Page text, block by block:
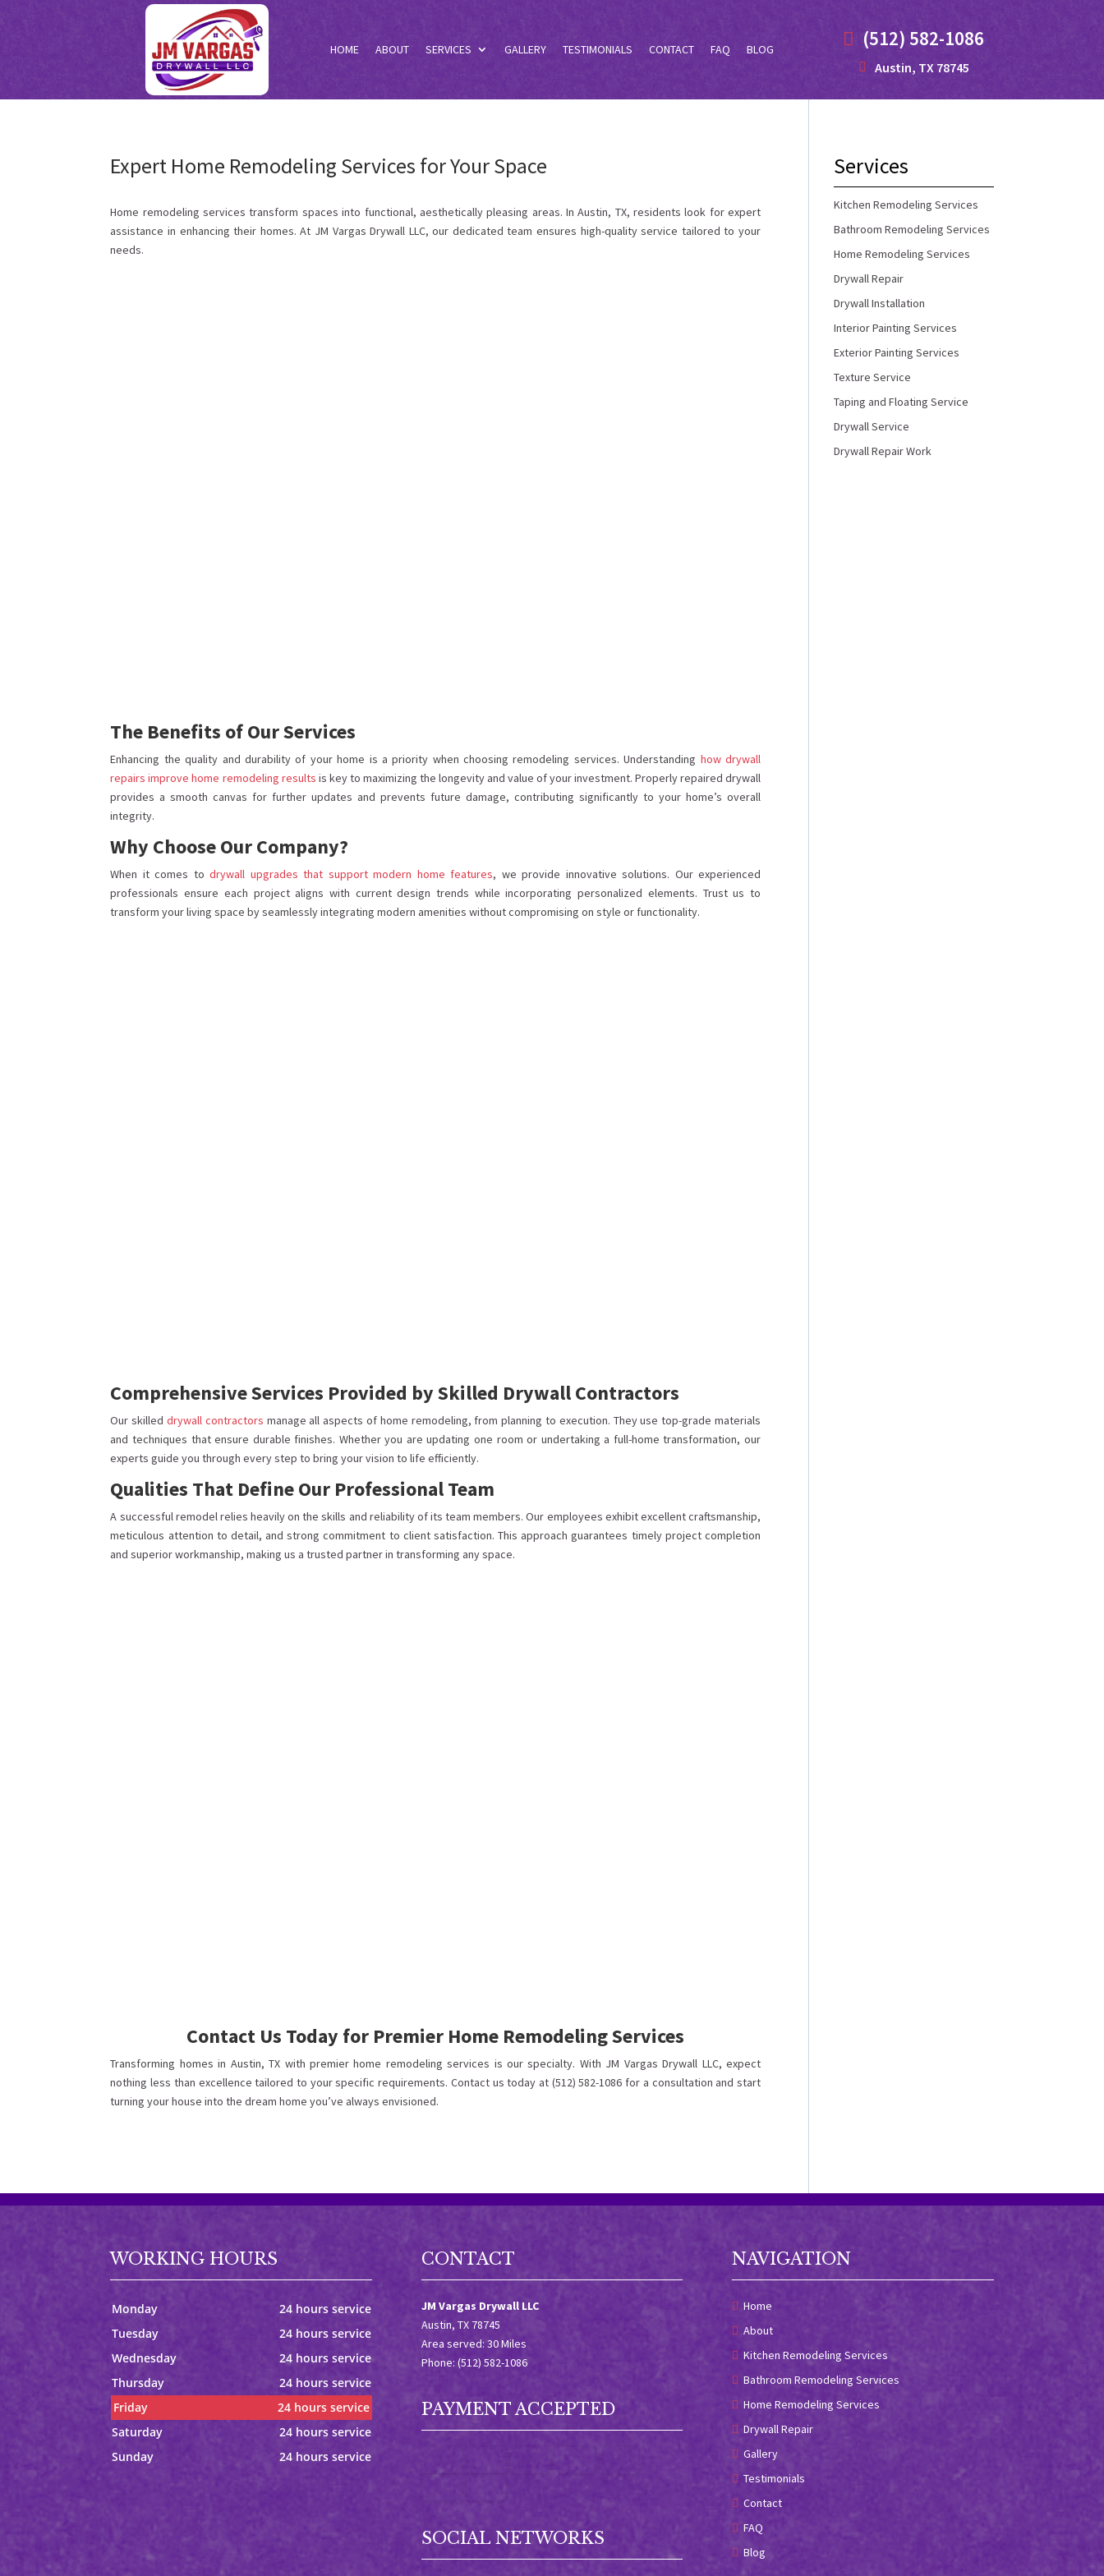
HOME ABOUT SERVICES GALLERY TESTIMONIALS CONTACT FAQ BLOG (512) 582-1086
Austin, TX 78745
Expert Home Remodeling Services for Your Space
Home remodeling services transform spaces into functional, aesthetically pleasing areas. In Austin, TX, residents look for expert
assistance in enhancing their homes. At JM Vargas Drywall LLC, our dedicated team ensures high-quality service tailored to your
needs.
The Benefits of Our Services
Enhancing the quality and durability of your home is a priority when choosing remodeling services. Understanding how drywall
repairs improve home remodeling results is key to maximizing the longevity and value of your investment. Properly repaired drywall
provides a smooth canvas for further updates and prevents future damage, contributing significantly to your home’s overall
integrity.
Why Choose Our Company?
When it comes todrywall upgrades that support modern home features, we provide innovative solutions. Our experienced
professionals ensure each project aligns with current design trends while incorporating personalized elements. Trust us to
transform your living space by seamlessly integrating modern amenities without compromising on style or functionality.
Comprehensive Services Provided by Skilled Drywall Contractors
Our skilleddrywall contractors manage all aspects of home remodeling, from planning to execution. They use top-grade materials
and techniques that ensure durable finishes. Whether you are updating one room or undertaking a full-home transformation, our
experts guide you through every step to bring your vision to life efficiently.
Qualities That Define Our Professional Team
A successful remodel relies heavily on the skills and reliability of its team members. Our employees exhibit excellent craftsmanship,
meticulous attention to detail, and strong commitment to client satisfaction. This approach guarantees timely project completion
and superior workmanship, making us a trusted partner in transforming any space.
Contact Us Today for Premier Home Remodeling Services
Transforming homes in Austin, TX with premier home remodeling services is our specialty. With JM Vargas Drywall LLC, expect
nothing less than excellence tailored to your specific requirements. Contact us today at (512) 582-1086 for a consultation and start
turning your house into the dream home you’ve always envisioned.
Services
Kitchen Remodeling Services
Bathroom Remodeling Services
Home Remodeling Services
Drywall Repair
Drywall Installation
Interior Painting Services
Exterior Painting Services
Texture Service
Taping and Floating Service
Drywall Service
Drywall Repair Work
WORKING HOURS
Monday
24 hours service
Tuesday
24 hours service
Wednesday
24 hours service
Thursday
24 hours service
Friday
24 hours service
Saturday
24 hours service
Sunday
24 hours service
CONTACT
JM Vargas Drywall LLC
Austin, TX 78745
Area served: 30 Miles
Phone: (512) 582-1086
PAYMENT ACCEPTED
SOCIAL NETWORKS
NAVIGATION
Home
About
Kitchen Remodeling Services
Bathroom Remodeling Services
Home Remodeling Services
Drywall Repair
Gallery
Testimonials
Contact
FAQ
Blog